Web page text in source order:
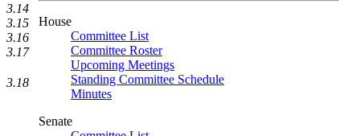
House
Committee List
Committee Roster
Upcoming Meetings
Standing Committee Schedule
Minutes
Senate
3.14
3.15
3.16
3.17
3.18